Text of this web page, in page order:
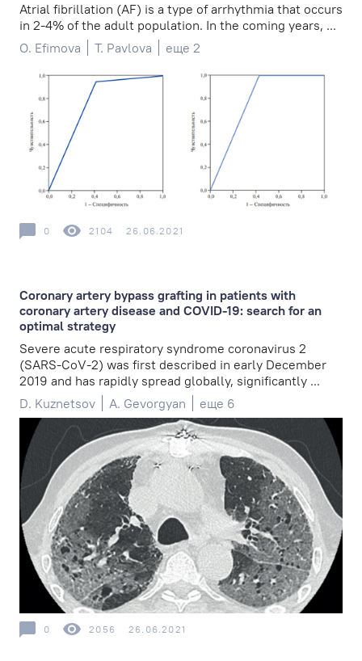
Atrial fibrillation (AF) is a type of arrhythmia that occurs
in 2-4% of the adult population. In the coming years, ...
O. Efimova
T. Pavlova еще 2
0 2104 26.06.2021
Coronary artery bypass grafting in patients with
coronary artery disease and COVID-19: search for an
optimal strategy
Severe acute respiratory syndrome coronavirus 2
(SARS-CoV-2) was first described in early December
2019 and has rapidly spread globally, significantly ...
D. Kuznetsov
A. Gevorgyan еще 6
0 2056 26.06.2021